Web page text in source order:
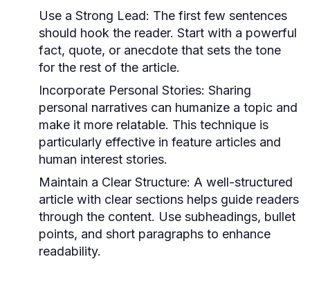
Use a Strong Lead: The first few sentences
should hook the reader. Start with a powerful
fact, quote, or anecdote that sets the tone
for the rest of the article.
Incorporate Personal Stories: Sharing
personal narratives can humanize a topic and
make it more relatable. This technique is
particularly effective in feature articles and
human interest stories.
Maintain a Clear Structure: A well-structured
article with clear sections helps guide readers
through the content. Use subheadings, bullet
points, and short paragraphs to enhance
readability.